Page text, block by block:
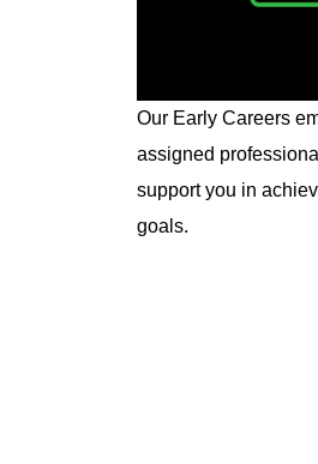
Our Early Careers
assigned
support you in
goals.